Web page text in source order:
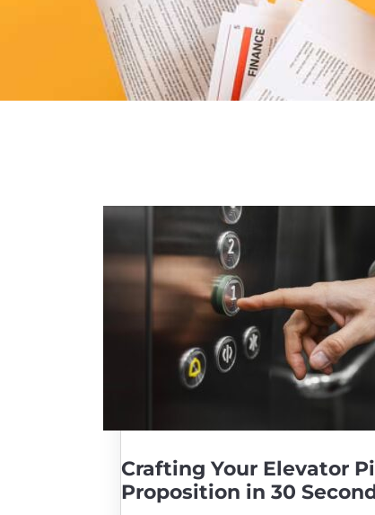
Crafting Your Elevator
Proposition in 30